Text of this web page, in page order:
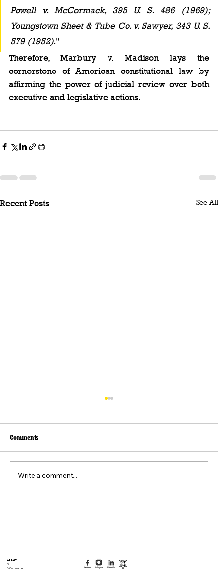
Powell v. McCormack, 395 U. S. 486 (1969);
Youngstown Sheet & Tube Co. v. Sawyer, 343 U. S.
579 (1952)."
Therefore, Marbury v. Madison lays the
cornerstone of American constitutional law by
affirming the power of judicial review over both
executive and legislative actions.
Recent Posts See All
Comments
Write a comment...
AI Law
Bio
E-Commerce